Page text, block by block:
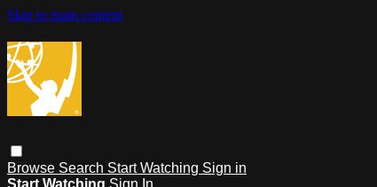
Skip to main content
Browse Search Start Watching Sign in
Start Watching Sign In